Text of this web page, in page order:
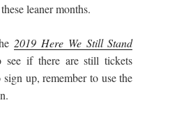
leaner months.
2019 Here We Still Stand
see if there are still tickets
up, remember to use the